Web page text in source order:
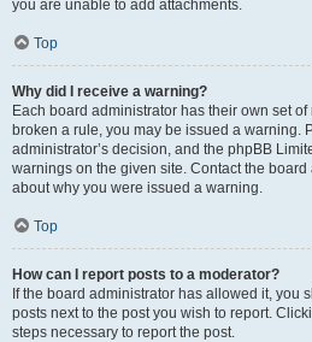
you are unable to add attachments.
Top
Why did I receive a warning?
Each board administrator has their own set
broken a rule, you may be issued a warning.
administrator’s decision, and the phpBB
warnings on the given site. Contact the
about why you were issued a warning.
Top
How can I report posts to a moderator?
If the board administrator has allowed it, you
posts next to the post you wish to report.
steps necessary to report the post.